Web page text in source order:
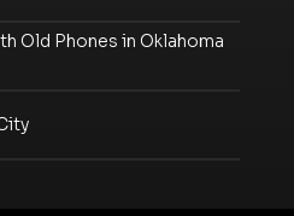
Old Phones in Oklahoma